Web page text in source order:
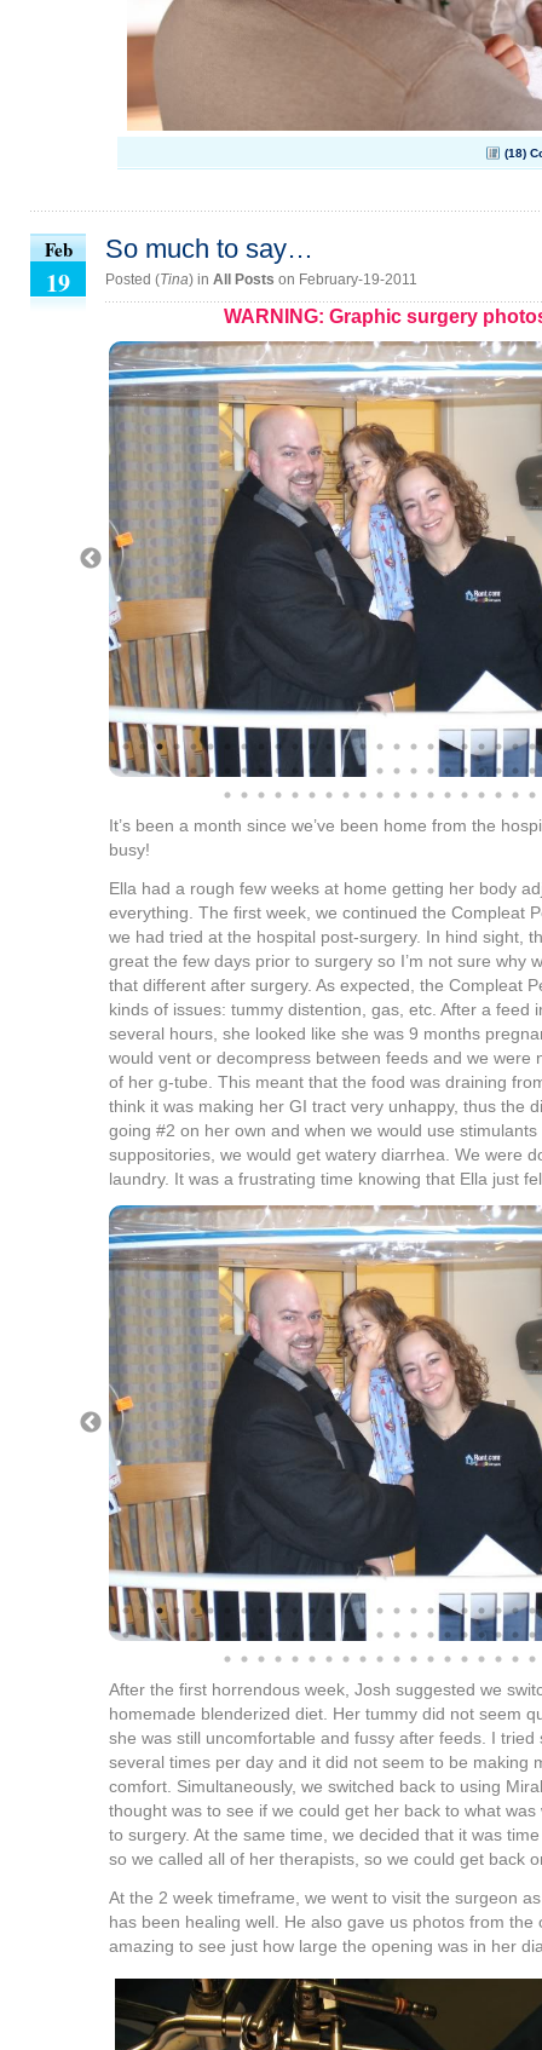
(18)
Feb
19
So much to say…
Posted (Tina) in All Posts on February-19-2011
WARNING: Graphic surgery
It’s been a month since we’ve been home from the
busy!
Ella had a rough few weeks at home getting her body
everything. The first week, we continued the Compleat
we had tried at the hospital post-surgery. In hind sight,
great the few days prior to surgery so I’m not sure why
that different after surgery. As expected, the Compleat
kinds of issues: tummy distention, gas, etc. After a feed
several hours, she looked like she was 9 months
would vent or decompress between feeds and we were
of her g-tube. This meant that the food was draining
think it was making her GI tract very unhappy, thus the
going #2 on her own and when we would use
suppositories, we would get watery diarrhea. We were
laundry. It was a frustrating time knowing that Ella just
After the first horrendous week, Josh suggested we
homemade blenderized diet. Her tummy did not seem
she was still uncomfortable and fussy after feeds. I tried
several times per day and it did not seem to be making
comfort. Simultaneously, we switched back to using
thought was to see if we could get her back to what
to surgery. At the same time, we decided that it was
so we called all of her therapists, so we could get back
At the 2 week timeframe, we went to visit the surgeon
has been healing well. He also gave us photos from the
amazing to see just how large the opening was in her